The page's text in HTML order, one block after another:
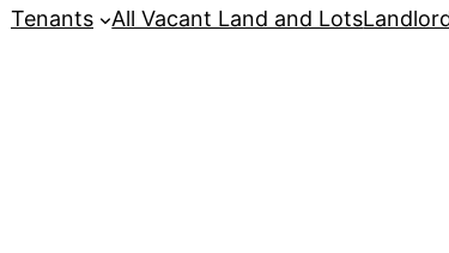
Tenants
All Vacant Land and Lots